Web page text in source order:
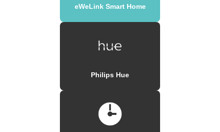
eWeLink Smart Home
Philips Hue